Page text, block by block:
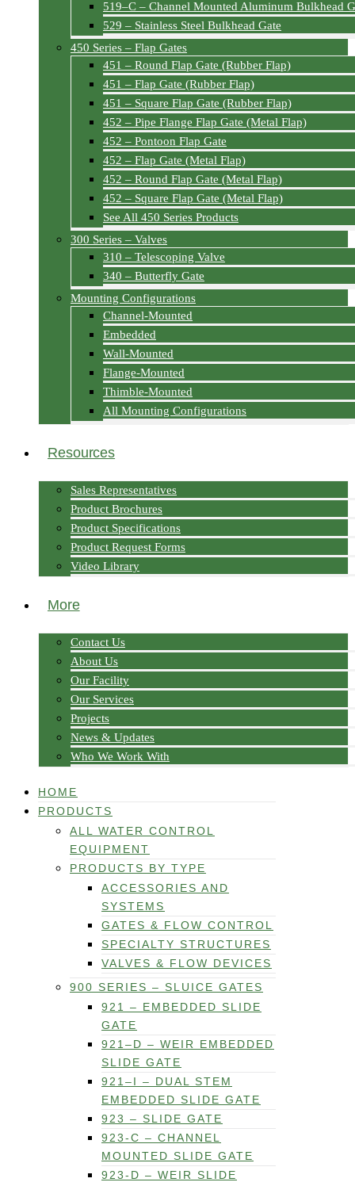
519–C – Channel Mounted Aluminum Bulkhead
529 – Stainless Steel Bulkhead Gate
450 Series – Flap Gates
451 – Round Flap Gate (Rubber Flap)
451 – Flap Gate (Rubber Flap)
451 – Square Flap Gate (Rubber Flap)
452 – Pipe Flange Flap Gate (Metal Flap)
452 – Pontoon Flap Gate
452 – Flap Gate (Metal Flap)
452 – Round Flap Gate (Metal Flap)
452 – Square Flap Gate (Metal Flap)
See All 450 Series Products
300 Series – Valves
310 – Telescoping Valve
340 – Butterfly Gate
Mounting Configurations
Channel-Mounted
Embedded
Wall-Mounted
Flange-Mounted
Thimble-Mounted
All Mounting Configurations
Resources
Sales Representatives
Product Brochures
Product Specifications
Product Request Forms
Video Library
More
Contact Us
About Us
Our Facility
Our Services
Projects
News & Updates
Who We Work With
HOME
PRODUCTS
ALL WATER CONTROL
EQUIPMENT
PRODUCTS BY TYPE
ACCESSORIES AND
SYSTEMS
GATES & FLOW CONTROL
SPECIALTY STRUCTURES
VALVES & FLOW DEVICES
900 SERIES – SLUICE GATES
921 – EMBEDDED SLIDE
GATE
921–D – WEIR EMBEDDED
SLIDE GATE
921–I – DUAL STEM
EMBEDDED SLIDE GATE
923 – SLIDE GATE
923-C – CHANNEL
MOUNTED SLIDE GATE
923-D – WEIR SLIDE